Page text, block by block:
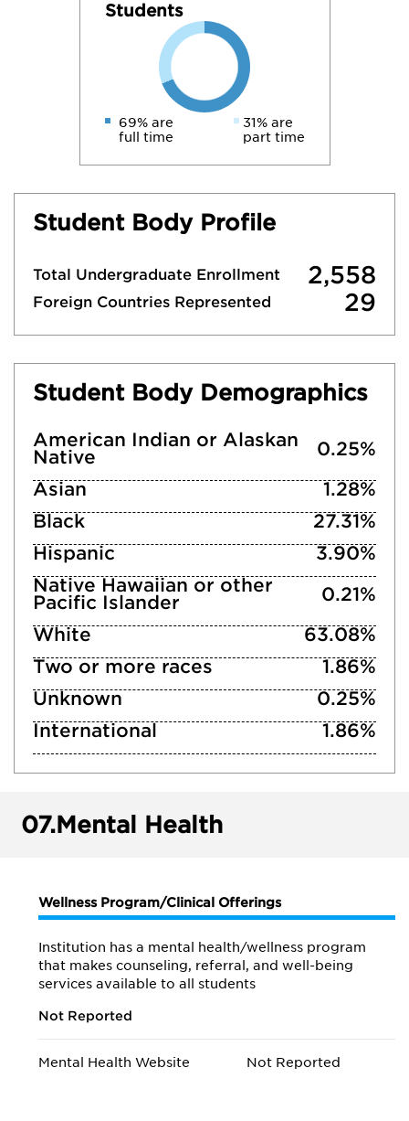
Students
69% are
full time
31% are
part time
Student Body Profile
Total Undergraduate Enrollment 2,558
Foreign Countries Represented 29
Student Body Demographics
American Indian or Alaskan
Native
0.25%
Asian
1.28%
Black
27.31%
Hispanic
3.90%
Native Hawaiian or other
Pacific Islander
0.21%
White
63.08%
Two or more races
1.86%
Unknown
0.25%
International
1.86%
07.Mental Health
Wellness Program/Clinical Offerings
Institution has a mental health/wellness program
that makes counseling, referral, and well-being
services available to all students
Not Reported
Mental Health Website Not Reported